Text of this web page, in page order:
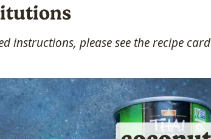
instructions, please see the recipe card